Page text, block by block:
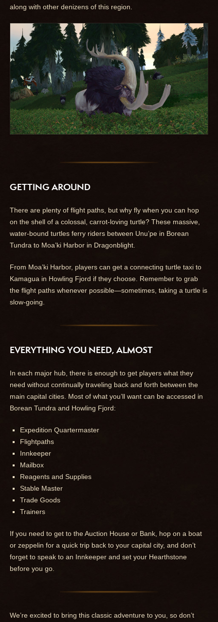
along with other denizens of this region.
GETTING AROUND
There are plenty of flight paths, but why fly when you can hop
on the shell of a colossal, carrot-loving turtle? These massive,
water-bound turtles ferry riders between Unu’pe in Borean
Tundra to Moa’ki Harbor in Dragonblight.
From Moa’ki Harbor, players can get a connecting turtle taxi to
Kamagua in Howling Fjord if they choose. Remember to grab
the flight paths whenever possible—sometimes, taking a turtle is
slow-going.
EVERYTHING YOU NEED, ALMOST
In each major hub, there is enough to get players what they
need without continually traveling back and forth between the
main capital cities. Most of what you’ll want can be accessed in
Borean Tundra and Howling Fjord:
Expedition Quartermaster
Flightpaths
Innkeeper
Mailbox
Reagents and Supplies
Stable Master
Trade Goods
Trainers
If you need to get to the Auction House or Bank, hop on a boat
or zeppelin for a quick trip back to your capital city, and don’t
forget to speak to an Innkeeper and set your Hearthstone
before you go.
We’re excited to bring this classic adventure to you, so don’t